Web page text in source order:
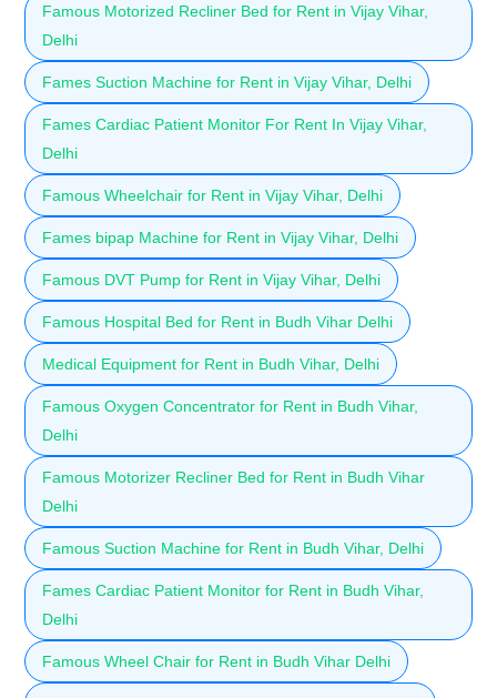
Famous Motorized Recliner Bed for Rent in Vijay Vihar,
Delhi
Fames Suction Machine for Rent in Vijay Vihar, Delhi
Fames Cardiac Patient Monitor For Rent In Vijay Vihar,
Delhi
Famous Wheelchair for Rent in Vijay Vihar, Delhi
Fames bipap Machine for Rent in Vijay Vihar, Delhi
Famous DVT Pump for Rent in Vijay Vihar, Delhi
Famous Hospital Bed for Rent in Budh Vihar Delhi
Medical Equipment for Rent in Budh Vihar, Delhi
Famous Oxygen Concentrator for Rent in Budh Vihar,
Delhi
Famous Motorizer Recliner Bed for Rent in Budh Vihar
Delhi
Famous Suction Machine for Rent in Budh Vihar, Delhi
Fames Cardiac Patient Monitor for Rent in Budh Vihar,
Delhi
Famous Wheel Chair for Rent in Budh Vihar Delhi